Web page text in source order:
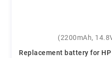
(2200mAh,
Replacement battery for